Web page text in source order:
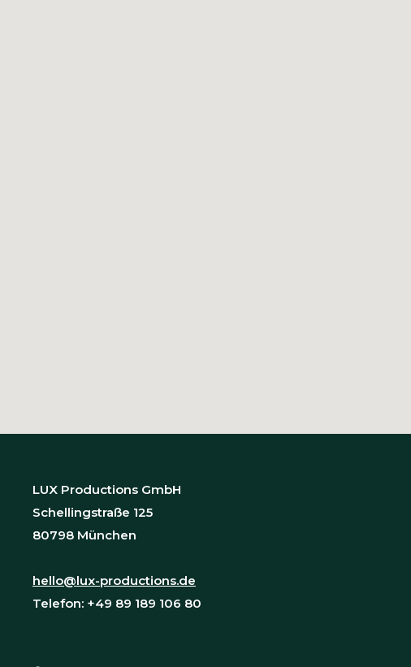
LUX Productions GmbH
Schellingstraße 125
80798 München
hello@lux-productions.de
Telefon: +49 89 189 106 80